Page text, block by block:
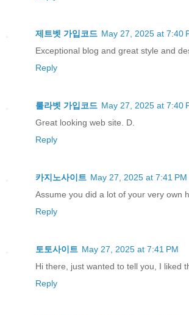
제트벳 가입코드 May 27, 2025 at 7:40
Exceptional blog and great style and
Reply
룰라벳 가입코드 May 27, 2025 at 7:40
Great looking web site. D.
Reply
카지노사이트 May 27, 2025 at 7:41 PM
Assume you did a lot of your very own
Reply
토토사이트 May 27, 2025 at 7:41 PM
Hi there, just wanted to tell you, I liked
Reply